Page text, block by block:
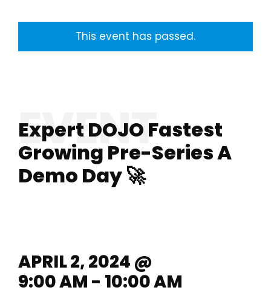
This event has passed.
Expert DOJO Fastest
Growing Pre-Series A
Demo Day 🚀
APRIL 2, 2024 @
9:00 AM - 10:00 AM